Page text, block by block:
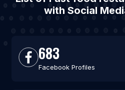
with Social
683
Facebook Profiles